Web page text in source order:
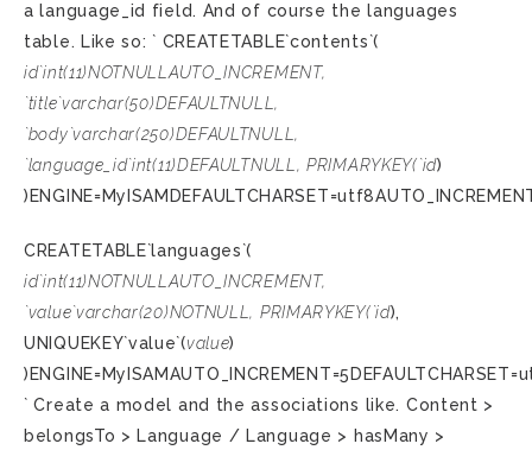
a language_id field. And of course the languages
table. Like so: ` CREATETABLE`contents`(
id`int(11)NOTNULLAUTO_INCREMENT,
`title`varchar(50)DEFAULTNULL,
`body`varchar(250)DEFAULTNULL,
`language_id`int(11)DEFAULTNULL, PRIMARYKEY(`id)
CREATETABLE`languages`(
id`int(11)NOTNULLAUTO_INCREMENT,
`value`varchar(20)NOTNULL, PRIMARYKEY(`id),
UNIQUEKEY`value`(value)
` Create a model and the associations like. Content >
belongsTo > Language / Language > hasMany >